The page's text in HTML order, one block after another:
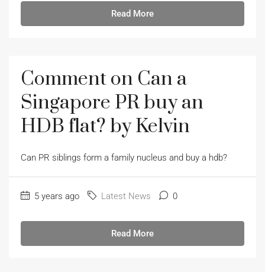
Read More
Comment on Can a
Singapore PR buy an
HDB flat? by Kelvin
Can PR siblings form a family nucleus and buy a hdb?
5 years ago Latest News 0
Read More